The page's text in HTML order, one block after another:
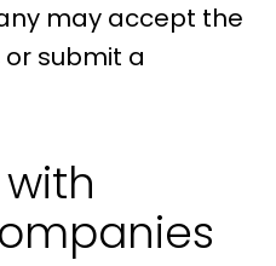
may accept the
submit a